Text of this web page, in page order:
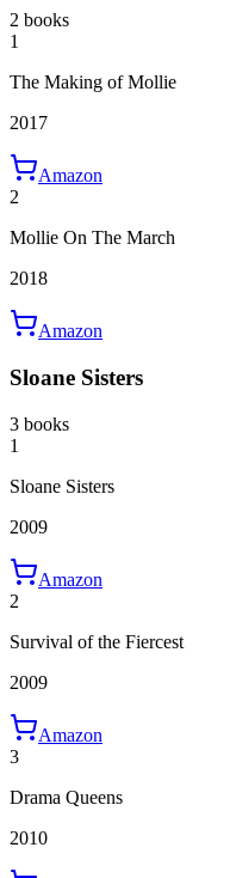
2 books
1
The Making of Mollie
2017
Amazon
2
Mollie On The March
2018
Amazon
Sloane Sisters
3 books
1
Sloane Sisters
2009
Amazon
2
Survival of the Fiercest
2009
Amazon
3
Drama Queens
2010